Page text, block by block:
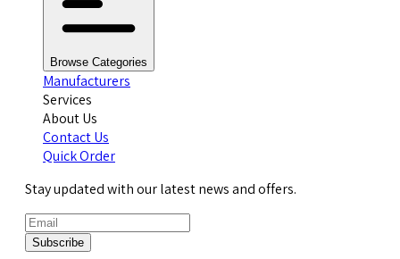
Browse Categories
Manufacturers
Services
About Us
Contact Us
Quick Order
Stay updated with our latest news and offers.
Subscribe